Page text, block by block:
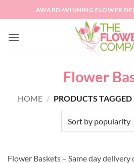
to
AWARD-WINNING FLOWER
Flower
HOME / PRODUCTS TAGGED
Flower Baskets – Same day